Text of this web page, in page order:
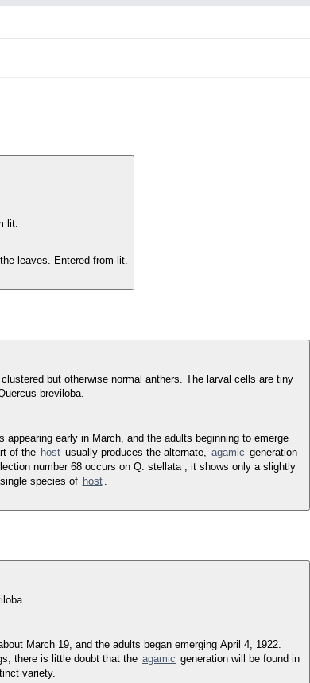
lit.
leaves. Entered from lit.
but otherwise normal anthers. The larval cells are tiny
breviloba.
early in March, and the adults beginning to emerge
of the host usually produces the alternate, agamic generation
number 68 occurs on Q. stellata ; it shows only a slightly
species of host .
March 19, and the adults began emerging April 4, 1922.
there is little doubt that the agamic generation will be found in
variety.